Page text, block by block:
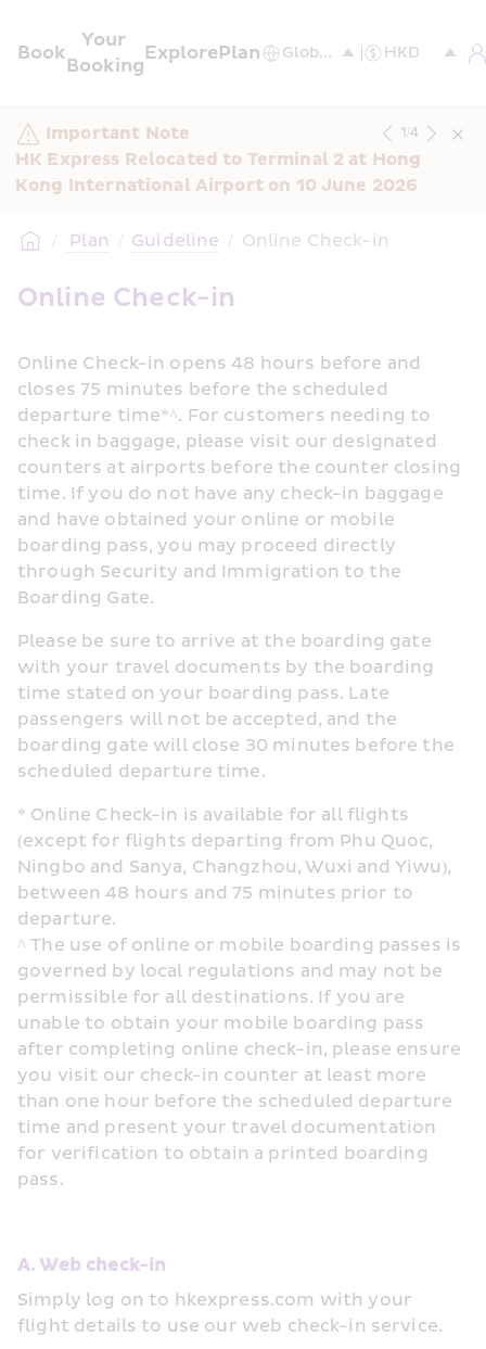
Book
Your
Booking
ExplorePlan
Important Note
HK Express Relocated to Terminal 2 at Hong
Kong International Airport on 10 June 2026
1/4
/ Plan / Guideline / Online Check-in
Online Check-in
Online Check-in opens 48 hours before and
closes 75 minutes before the scheduled
departure time*^. For customers needing to
check in baggage, please visit our designated
counters at airports before the counter closing
time. If you do not have any check-in baggage
and have obtained your online or mobile
boarding pass, you may proceed directly
through Security and Immigration to the
Boarding Gate.
Please be sure to arrive at the boarding gate
with your travel documents by the boarding
time stated on your boarding pass. Late
passengers will not be accepted, and the
boarding gate will close 30 minutes before the
scheduled departure time.
* Online Check-in is available for all flights
(except for flights departing from Phu Quoc,
Ningbo and Sanya, Changzhou, Wuxi and Yiwu),
between 48 hours and 75 minutes prior to
departure.
^ The use of online or mobile boarding passes is
governed by local regulations and may not be
permissible for all destinations. If you are
unable to obtain your mobile boarding pass
after completing online check-in, please ensure
you visit our check-in counter at least more
than one hour before the scheduled departure
time and present your travel documentation
for verification to obtain a printed boarding
pass.
A. Web check-in
Simply log on to hkexpress.com with your
flight details to use our web check-in service.